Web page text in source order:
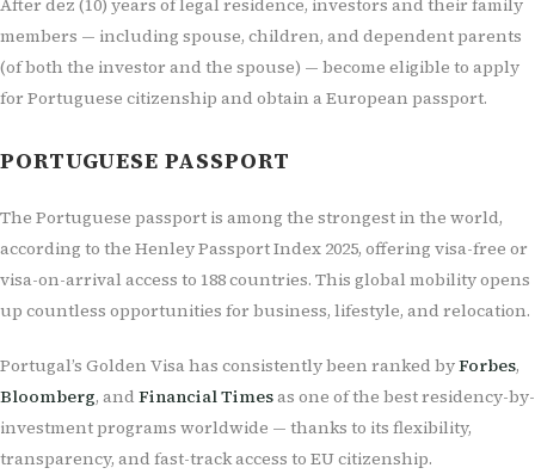
After dez (10) years of legal residence, investors and their family
members — including spouse, children, and dependent parents
(of both the investor and the spouse) — become eligible to apply
for Portuguese citizenship and obtain a European passport.
PORTUGUESE PASSPORT
The Portuguese passport is among the strongest in the world,
according to the Henley Passport Index 2025, offering visa-free or
visa-on-arrival access to 188 countries. This global mobility opens
up countless opportunities for business, lifestyle, and relocation.
Portugal’s Golden Visa has consistently been ranked byForbes,
Bloomberg, and Financial Timesas one of the best residency-by-
investment programs worldwide — thanks to its flexibility,
transparency, and fast-track access to EU citizenship.